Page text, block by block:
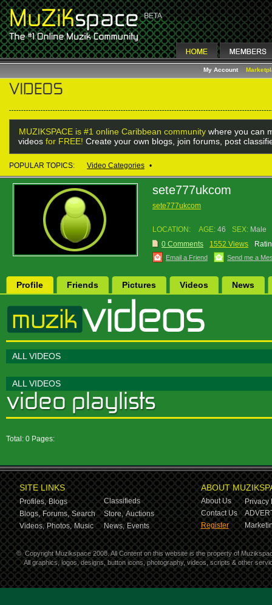
My Account
MUZIKSPACE is #1 online Caribbean community where you can
videos for FREE! Create your own blogs, join forums, post
POPULAR TOPICS: Video Categories •
sete777ukcom
sete777ukcom
LOCATION: AGE: 46 SEX: Male
0 Comments
1552 Views
Email a Friend Send me a
Profile Friends Pictures Videos News
ALL VIDEOS
ALL VIDEOS
Total: 0 Pages:
SITE LINKS
Profiles, Blogs
Classifieds
Blogs, Forums, Search Store, Auctions
Videos, Photos, Music News, Events
ABOUT
About Us
Privacy
Contact Us
Register
© Copyright Muzikspace 2008. All Content on this website is the property of
All graphics, logos, designs, button icons, photography, videos, scripts & other